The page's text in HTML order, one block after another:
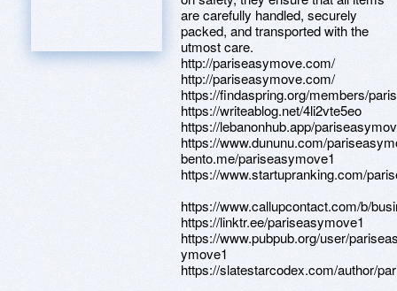
are carefully handled, securely
packed, and transported with the
utmost care.
http://pariseasymove.com/
http://pariseasymove.com/
https://findaspring.org/members/
https://writeablog.net/4li2vte5eo
https://lebanonhub.app/
https://www.dununu.com/
bento.me/pariseasymove1
https://www.startupranking.com/
https://www.callupcontact.com/b/
https://linktr.ee/pariseasymove1
https://www.pubpub.org/user/
ymove1
https://slatestarcodex.com/author/